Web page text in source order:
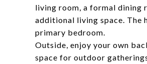
living room, a formal dining
additional living space. The
primary bedroom.
Outside, enjoy your own
space for outdoor